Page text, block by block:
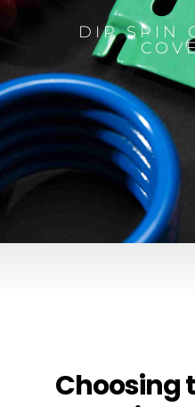
DIP SPIN
Choosing